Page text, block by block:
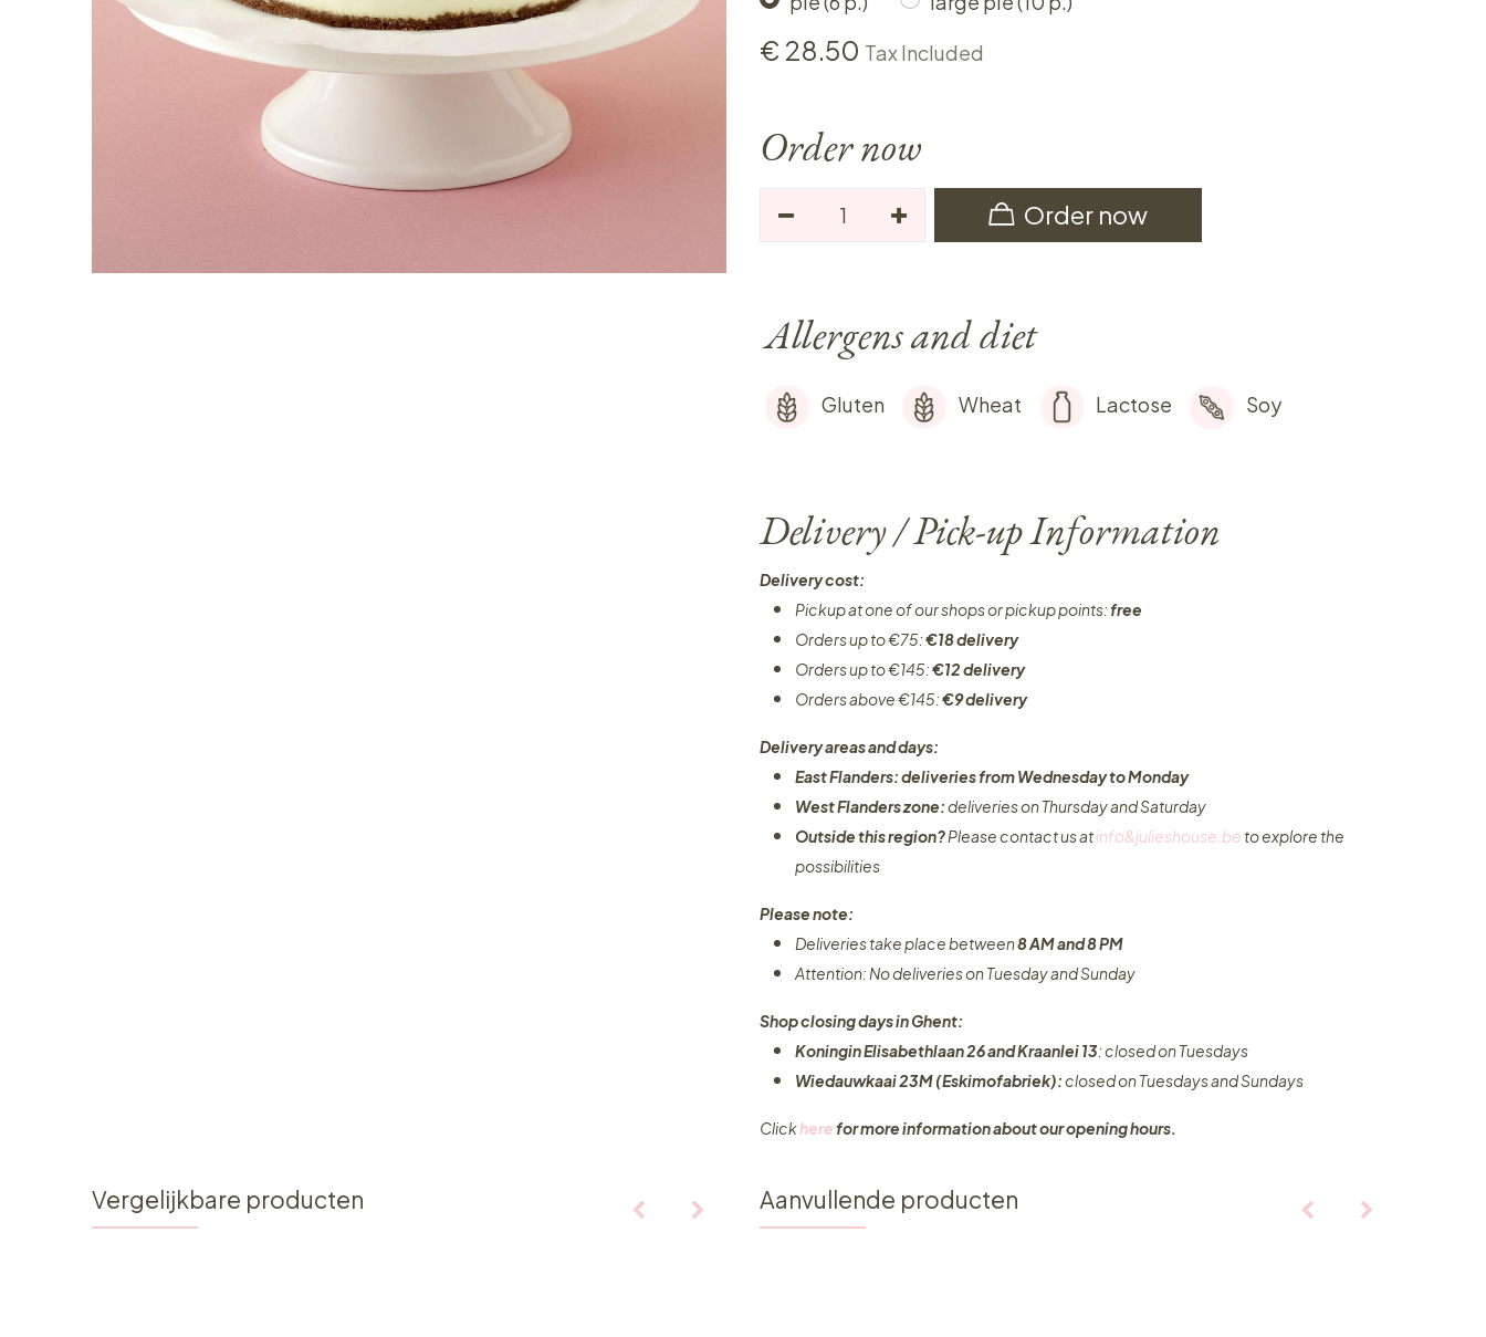
€ 28.50 Tax Included
Order now
Order now
Allergens and diet
Gluten Wheat Lactose Soy
Delivery / Pick-up Information
Delivery cost:
Pickup at one of our shops or pickup points:free
Orders up to €75:€18 delivery
Orders up to €145:€12 delivery
Orders above €145:€9 delivery
Delivery areas and days:
East Flanders: deliveries from Wednesday to Monday​
West Flanders zone:deliveries on Thursday and Saturday
Outside this region?Please contact us atinfo&julieshouse.be to explore the
possibilities​
Please note:
Deliveries take place between8 AM and 8 PM
Attention: No deliveries on Tuesday and Sunday
Shop closing days in Ghent:
Koningin Elisabethlaan 26 and Kraanlei 13: closed on Tuesdays
Wiedauwkaai 23M (Eskimofabriek):closed on Tuesdays and Sundays
Clickherefor more information about our opening hours.
Vergelijkbare producten Aanvullende producten